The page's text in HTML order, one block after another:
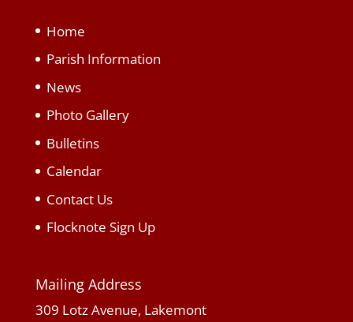
Home
Parish Information
News
Photo Gallery
Bulletins
Calendar
Contact Us
Flocknote Sign Up
Mailing Address
309 Lotz Avenue, Lakemont